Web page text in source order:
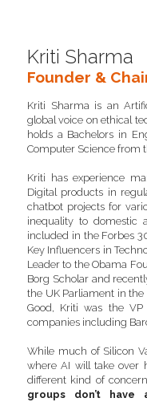
Kriti Sharma
Founder &
Kriti Sharma is an
global voice on ethical
holds a Bachelors in
Computer Science from
Kriti has experience
Digital products in
chatbot projects for
inequality to domestic
included in the Forbes
Key Influencers in
Leader to the Obama
Borg Scholar and
the UK Parliament in
Good, Kriti was the
companies including
While much of Silicon
where AI will take over
different kind of
groups don’t